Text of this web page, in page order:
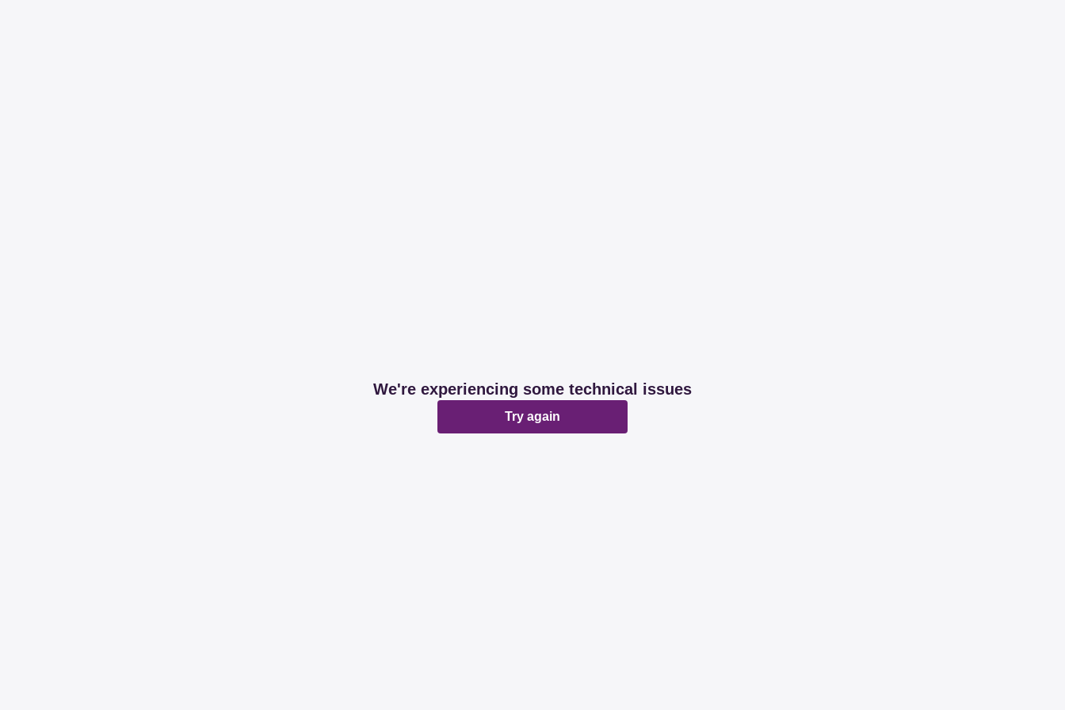
We're experiencing some technical issues
Try again